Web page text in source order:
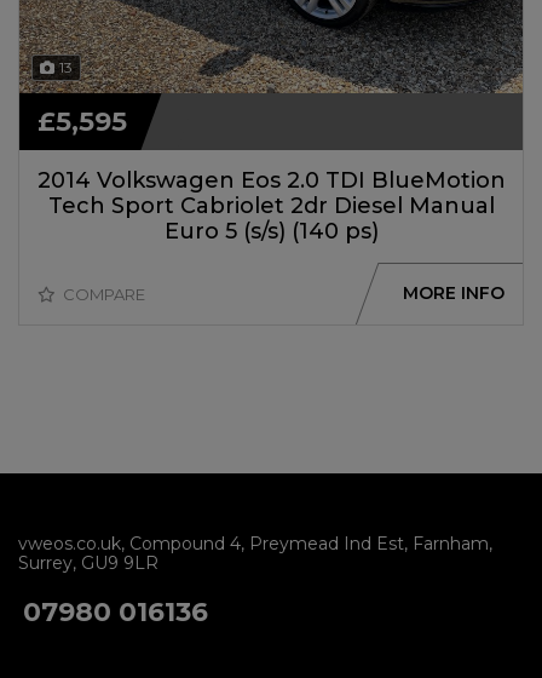
13
2014 Volkswagen Eos 2.0 TDI BlueMotion
Tech Sport Cabriolet 2dr Diesel Manual
Euro 5 (s/s) (140 ps)
£5,595
COMPARE MORE INFO
vweos.co.uk Compound 4 Preymead Ind Est Farnham
Surrey GU9 9LR
07980 016136